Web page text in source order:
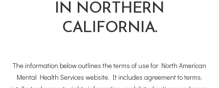
IN NORTHERN
CALIFORNIA.
The information below outlines the terms of use for North American
Mental Health Services website. It includes agreement to terms,